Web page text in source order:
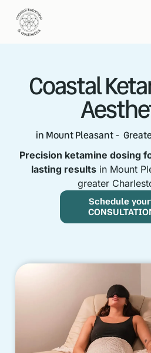
Coastal
in Mount Pleasant -
Precision ketamine dosing
lasting results in Mount
greater
Schedule your